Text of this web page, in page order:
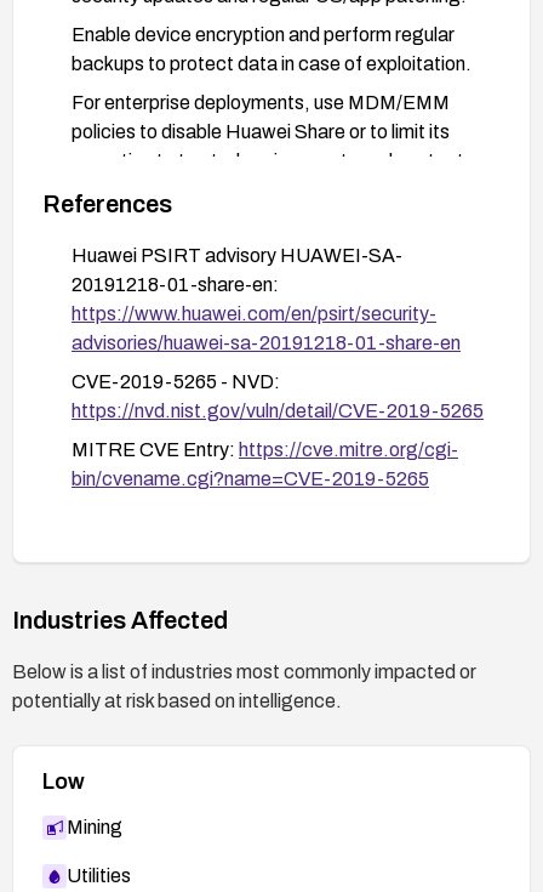
Enable device encryption and perform regular
backups to protect data in case of exploitation.
For enterprise deployments, use MDM/EMM
policies to disable Huawei Share or to limit its
operation to trusted environments and contacts.
Limit network exposure by using trusted networks
features.
References
Huawei PSIRT advisory HUAWEI-SA-
20191218-01-share-en:
https://www.huawei.com/en/psirt/security-
advisories/huawei-sa-20191218-01-share-en
CVE-2019-5265 - NVD:
https://nvd.nist.gov/vuln/detail/CVE-2019-5265
MITRE CVE Entry: https://cve.mitre.org/cgi-
bin/cvename.cgi?name=CVE-2019-5265
Industries Affected
Below is a list of industries most commonly impacted or
potentially at risk based on intelligence.
Low
Mining
Utilities